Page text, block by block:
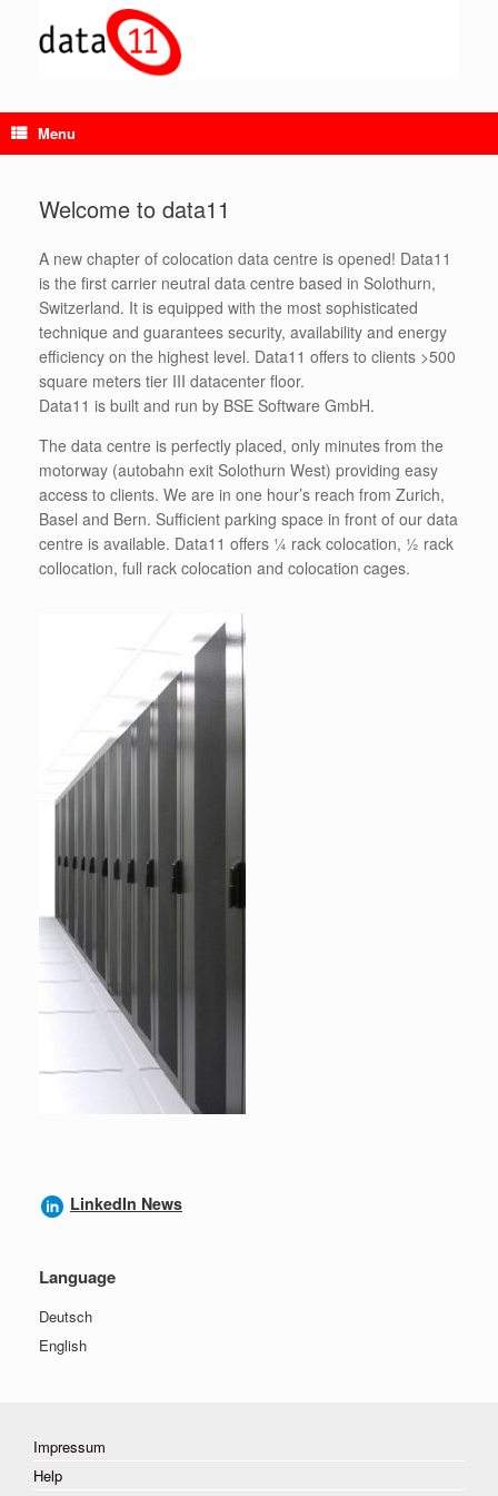
content
Menu
Welcome to data11
A new chapter of colocation data centre is opened! Data11
is the first carrier neutral data centre based in Solothurn,
Switzerland. It is equipped with the most sophisticated
technique and guarantees security, availability and energy
efficiency on the highest level. Data11 offers to clients >500
square meters tier III datacenter floor.
Data11 is built and run by BSE Software GmbH.
The data centre is perfectly placed, only minutes from the
motorway (autobahn exit Solothurn West) providing easy
access to clients. We are in one hour’s reach from Zurich,
Basel and Bern. Sufficient parking space in front of our data
centre is available. Data11 offers ¼ rack colocation, ½ rack
collocation, full rack colocation and colocation cages.
LinkedIn News
Language
Deutsch
English
Impressum
Help